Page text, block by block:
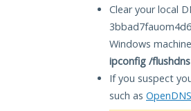
Clear your local
Windows
ipconfig /flushdns
If you suspect
such as OpenDNS